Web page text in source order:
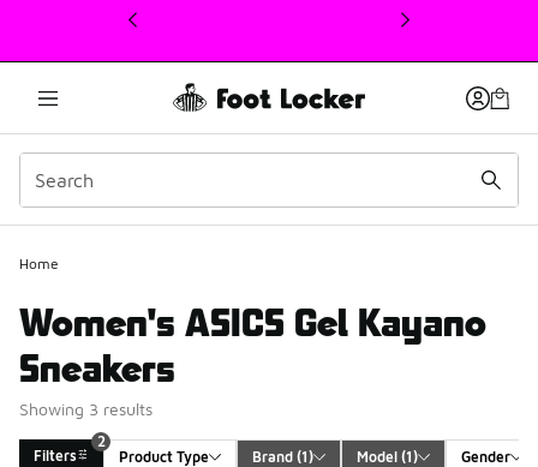
This link will open in a new window
Home
Women's ASICS Gel Kayano
Sneakers
Showing 3 results
Filters
2
Product Type
Brand (1) Model (1) Gender